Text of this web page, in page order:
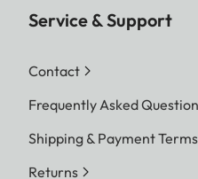
Service & Support
Contact
Frequently Asked
Shipping & Payment Terms
Returns